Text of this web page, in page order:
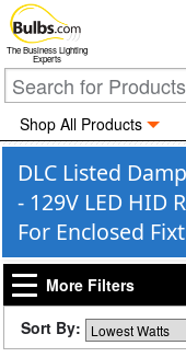
The Business Lighting
Experts
Shop All Products
DLC Listed
- 129V LED HID
For Enclosed
More Filters
Sort By: